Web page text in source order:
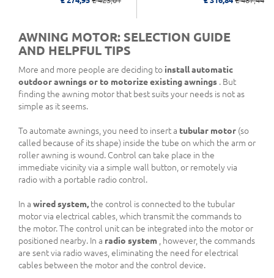
AWNING MOTOR: SELECTION GUIDE
AND HELPFUL TIPS
More and more people are deciding to install automatic
outdoor awnings or to motorize existing awnings . But
finding the awning motor that best suits your needs is not as
simple as it seems.
To automate awnings, you need to insert a tubular motor (so
called because of its shape) inside the tube on which the arm or
roller awning is wound. Control can take place in the
immediate vicinity via a simple wall button, or remotely via
radio with a portable radio control.
In a wired system, the control is connected to the tubular
motor via electrical cables, which transmit the commands to
the motor. The control unit can be integrated into the motor or
positioned nearby. In a radio system , however, the commands
are sent via radio waves, eliminating the need for electrical
cables between the motor and the control device.